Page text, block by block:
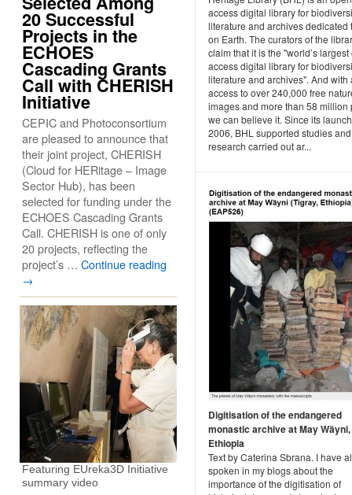
access digital library for
literature and archives dedicated
on Earth. The curators of the
claim that it is the "world’s
access digital library for
literature and archives". And with
access to over 240,000 free
images and more than 58 million
we can believe it. Since its
2006, BHL supported studies and
research carried out ar...
Digitisation of the endangered
monastic archive at May Wäyni,
Ethiopia
Text by Caterina Sbrana. I have
spoken in my blogs about the
importance of the digitisation of
20 Successful
Projects in the
ECHOES
Cascading Grants
Call with CHERISH
Initiative
CEPIC and Photoconsortium
are pleased to announce that
their joint project, CHERISH
(Cloud for HERitage – Image
Sector Hub), has been
selected for funding under the
ECHOES Cascading Grants
Call. CHERISH is one of only
20 projects, reflecting the
project’s … Continue reading
→
Featuring EUreka3D Initiative
summary video